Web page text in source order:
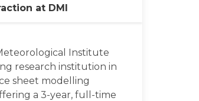
at DMI
Institute
research institution in
sheet modelling
a 3-year, full-time